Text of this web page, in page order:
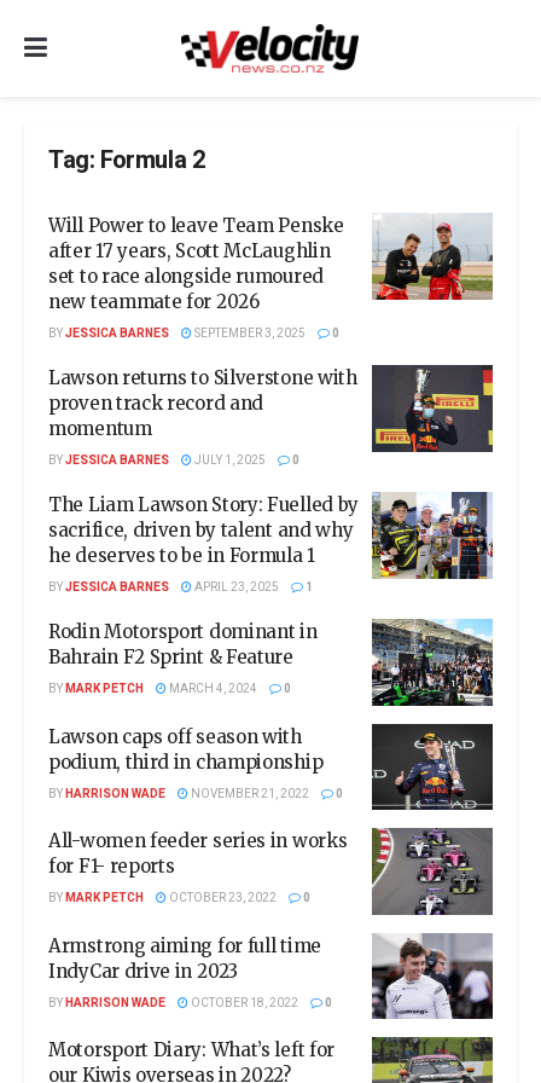
Tag: Formula 2
Will Power to leave Team Penske
after 17 years, Scott McLaughlin
set to race alongside rumoured
new teammate for 2026
BYJESSICA BARNES SEPTEMBER 3, 2025 0
Lawson returns to Silverstone with
proven track record and
momentum
BYJESSICA BARNES JULY 1, 2025 0
The Liam Lawson Story: Fuelled by
sacrifice, driven by talent and why
he deserves to be in Formula 1
BYJESSICA BARNES APRIL 23, 2025 1
Rodin Motorsport dominant in
Bahrain F2 Sprint & Feature
BYMARK PETCH MARCH 4, 2024 0
Lawson caps off season with
podium, third in championship
BYHARRISON WADE NOVEMBER 21, 2022 0
All-women feeder series in works
for F1- reports
BYMARK PETCH OCTOBER 23, 2022 0
Armstrong aiming for full time
IndyCar drive in 2023
BYHARRISON WADE OCTOBER 18, 2022 0
Motorsport Diary: What’s left for
our Kiwis overseas in 2022?